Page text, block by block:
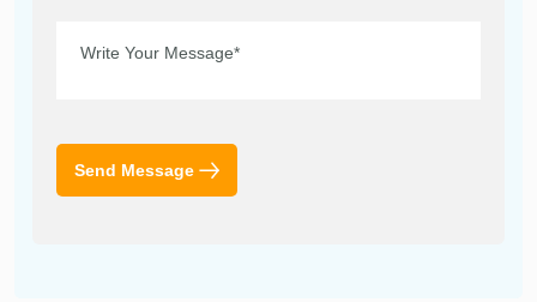
Send Message